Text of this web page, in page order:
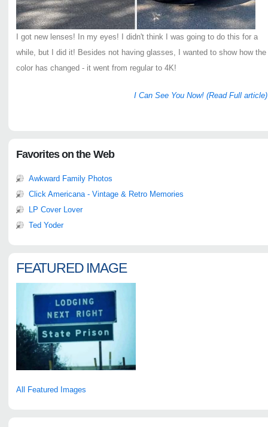
I got new lenses! In my eyes! I didn't think I was going to do this for a
while, but I did it! Besides not having glasses, I wanted to show how the
color has changed - it went from regular to 4K!
I Can See You Now! (Read Full article)
Favorites on the Web
Awkward Family Photos
Click Americana - Vintage & Retro Memories
LP Cover Lover
Ted Yoder
FEATURED IMAGE
All Featured Images